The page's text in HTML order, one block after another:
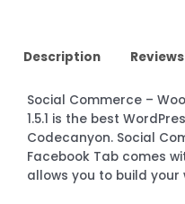
Description
Social Commerce –
1.5.1 is the best
Codecanyon. Social
Facebook Tab comes
allows you to build